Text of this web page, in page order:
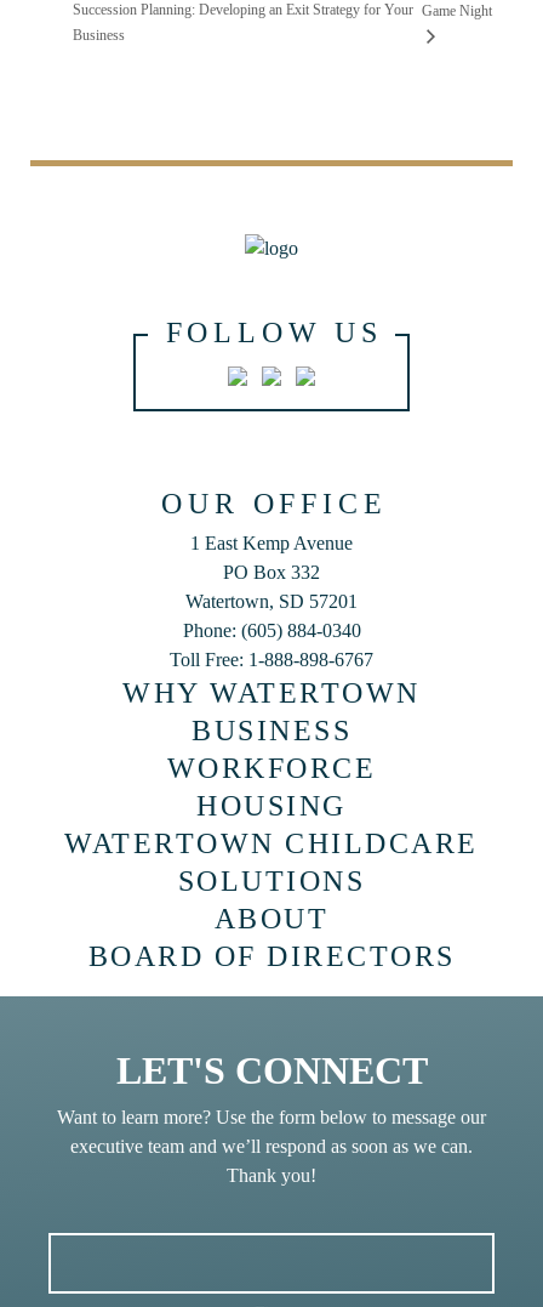
Succession Planning: Developing an Exit Strategy for Your
Business
Game Night
FOLLOW US
OUR OFFICE
1 East Kemp Avenue
PO Box 332
Watertown, SD 57201
Phone: (605) 884-0340
Toll Free: 1-888-898-6767
WHY WATERTOWN
BUSINESS
WORKFORCE
HOUSING
WATERTOWN CHILDCARE
SOLUTIONS
ABOUT
BOARD OF DIRECTORS
LET'S CONNECT
Want to learn more? Use the form below to message our
executive team and we’ll respond as soon as we can.
Thank you!